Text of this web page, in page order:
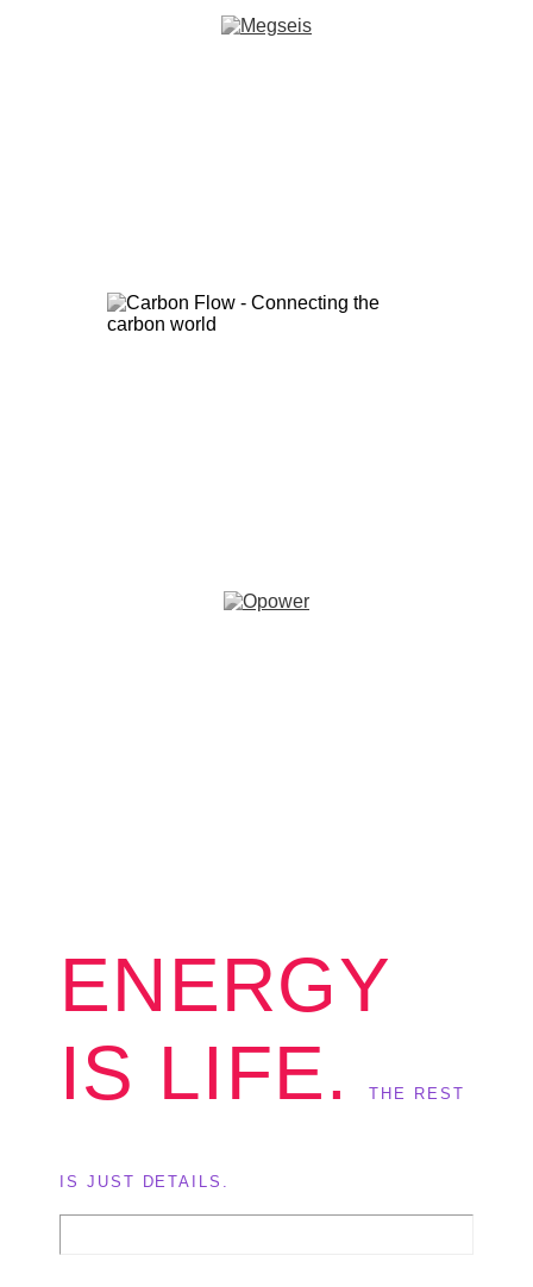
ENERGY
IS LIFE.
THE REST
IS JUST DETAILS.